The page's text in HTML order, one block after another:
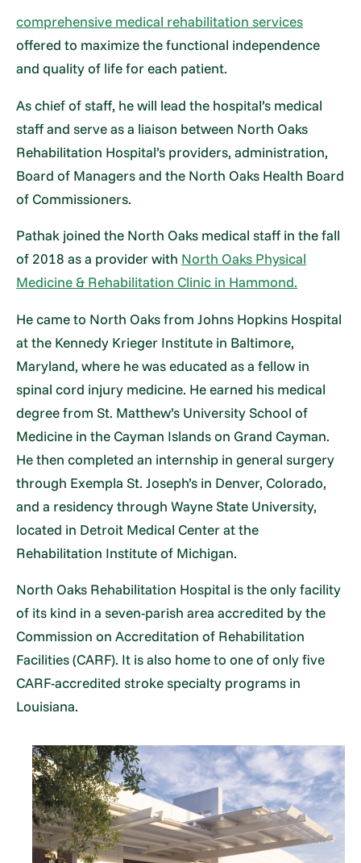
comprehensive medical rehabilitation services
offered to maximize the functional independence
and quality of life for each patient.
As chief of staff, he will lead the hospital’s medical
staff and serve as a liaison between North Oaks
Rehabilitation Hospital’s providers, administration,
Board of Managers and the North Oaks Health Board
of Commissioners.
Pathak joined the North Oaks medical staff in the fall
of 2018 as a provider with North Oaks Physical
Medicine & Rehabilitation Clinic in Hammond.
He came to North Oaks from Johns Hopkins Hospital
at the Kennedy Krieger Institute in Baltimore,
Maryland, where he was educated as a fellow in
spinal cord injury medicine. He earned his medical
degree from St. Matthew’s University School of
Medicine in the Cayman Islands on Grand Cayman.
He then completed an internship in general surgery
through Exempla St. Joseph’s in Denver, Colorado,
and a residency through Wayne State University,
located in Detroit Medical Center at the
Rehabilitation Institute of Michigan.
North Oaks Rehabilitation Hospital is the only facility
of its kind in a seven-parish area accredited by the
Commission on Accreditation of Rehabilitation
Facilities (CARF). It is also home to one of only five
CARF-accredited stroke specialty programs in
Louisiana.